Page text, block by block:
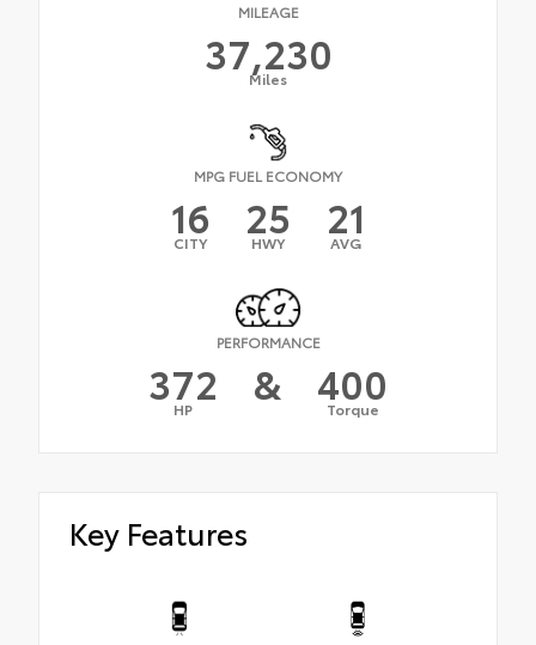
MILEAGE
37,230
Miles
MPG FUEL ECONOMY
16
CITY 25
HWY 21
AVG
PERFORMANCE
372
HP & 400
Torque
Key Features